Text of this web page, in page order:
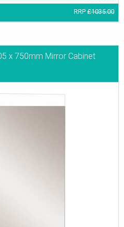
RRP £1035.00
x 750mm Mirror Cabinet